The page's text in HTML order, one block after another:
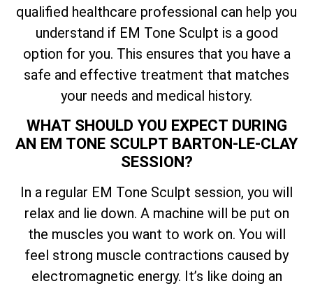
qualified healthcare professional can help you
understand if EM Tone Sculpt is a good
option for you. This ensures that you have a
safe and effective treatment that matches
your needs and medical history.
WHAT SHOULD YOU EXPECT DURING
AN EM TONE SCULPT BARTON-LE-CLAY
SESSION?
In a regular EM Tone Sculpt session, you will
relax and lie down. A machine will be put on
the muscles you want to work on. You will
feel strong muscle contractions caused by
electromagnetic energy. It’s like doing an